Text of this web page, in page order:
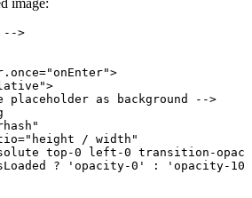
image:
-->
="onEnter">
>
placeholder as background -->
="height / width"
top-0 left-0 transition-
? 'opacity-0' : 'opacity-